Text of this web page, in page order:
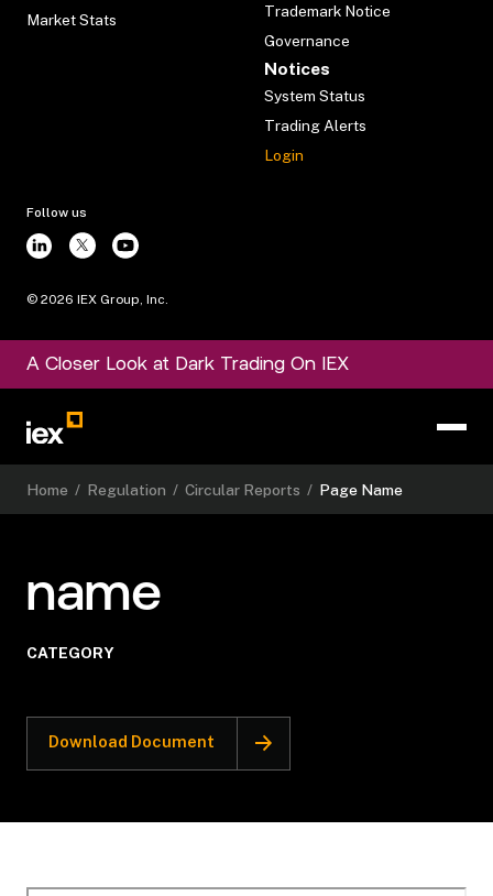
Market Stats
Trademark Notice
Governance
Notices
System Status
Trading Alerts
Login
Follow us
© 2026 IEX Group, Inc.
A Closer Look at Dark Trading On IEX
Home / Regulation / Circular Reports / Page Name
name
CATEGORY
Download Document